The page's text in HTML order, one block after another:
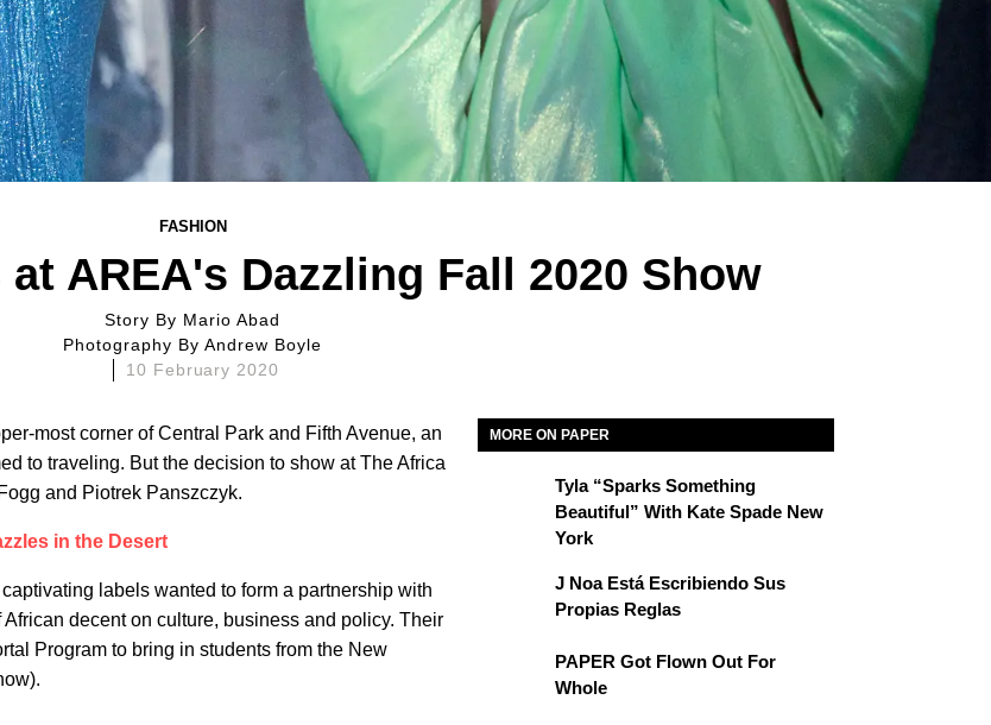
FASHION
AREA's Dazzling Fall 2020 Show
Story By Mario Abad
Photography By Andrew Boyle
10 February 2020
most corner of Central Park and Fifth Avenue, an
to traveling. But the decision to show at The Africa
and Piotrek Panszczyk.
in the Desert
labels wanted to form a partnership with
decent on culture, business and policy. Their
Program to bring in students from the New
MORE ON PAPER
Tyla “Sparks Something
Beautiful” With Kate Spade New
York
J Noa Está Escribiendo Sus
Propias Reglas
PAPER Got Flown Out For
Whole